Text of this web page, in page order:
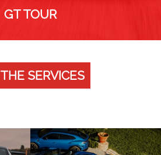
GT TOUR
SERVICES